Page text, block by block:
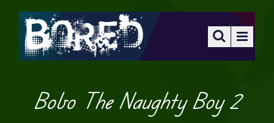
Bobo The Naughty Boy 2